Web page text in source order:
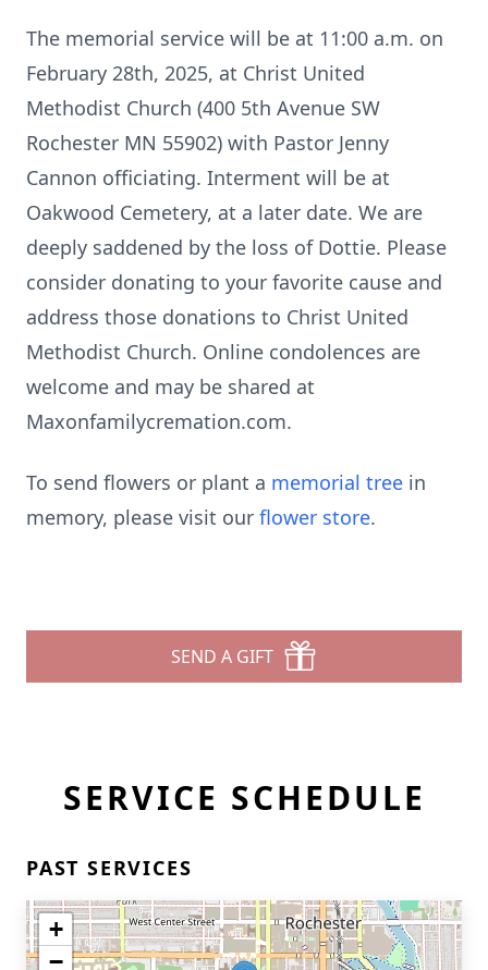
The memorial service will be at 11:00 a.m. on
February 28th, 2025, at Christ United
Methodist Church (400 5th Avenue SW
Rochester MN 55902) with Pastor Jenny
Cannon officiating. Interment will be at
Oakwood Cemetery, at a later date. We are
deeply saddened by the loss of Dottie. Please
consider donating to your favorite cause and
address those donations to Christ United
Methodist Church. Online condolences are
welcome and may be shared at
Maxonfamilycremation.com.
To send flowers or plant a memorial tree in
memory, please visit our flower store.
SEND A GIFT
SERVICE SCHEDULE
PAST SERVICES
+
−